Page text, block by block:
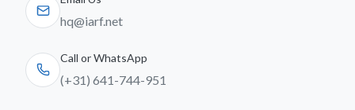
hq@iarf.net
Call or WhatsApp
(+31) 641-744-951